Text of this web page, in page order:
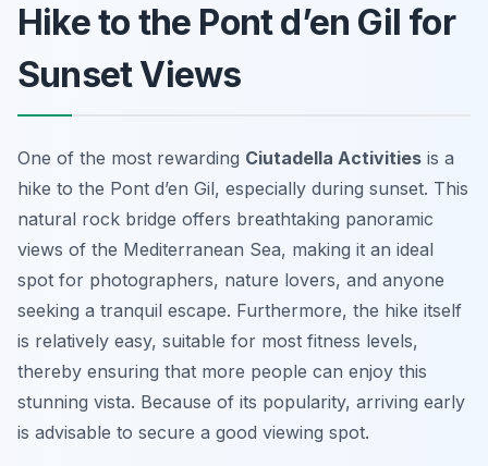
Hike to the Pont d’en Gil for
Sunset Views
One of the most rewarding Ciutadella Activities is a
hike to the Pont d’en Gil, especially during sunset. This
natural rock bridge offers breathtaking panoramic
views of the Mediterranean Sea, making it an ideal
spot for photographers, nature lovers, and anyone
seeking a tranquil escape. Furthermore, the hike itself
is relatively easy, suitable for most fitness levels,
thereby ensuring that more people can enjoy this
stunning vista. Because of its popularity, arriving early
is advisable to secure a good viewing spot.